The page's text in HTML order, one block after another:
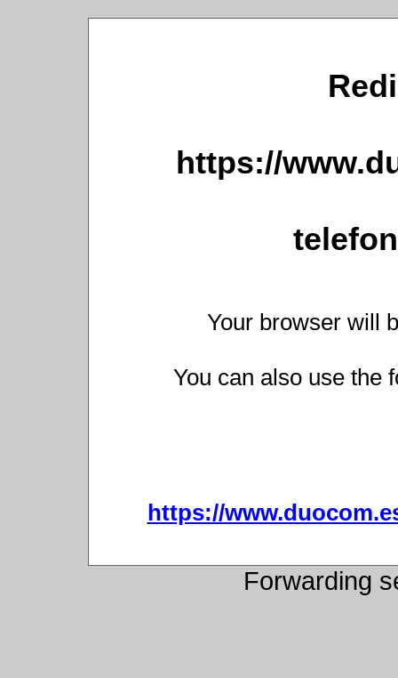
https://
Your browser will
You can also use the
https://
Forwarding